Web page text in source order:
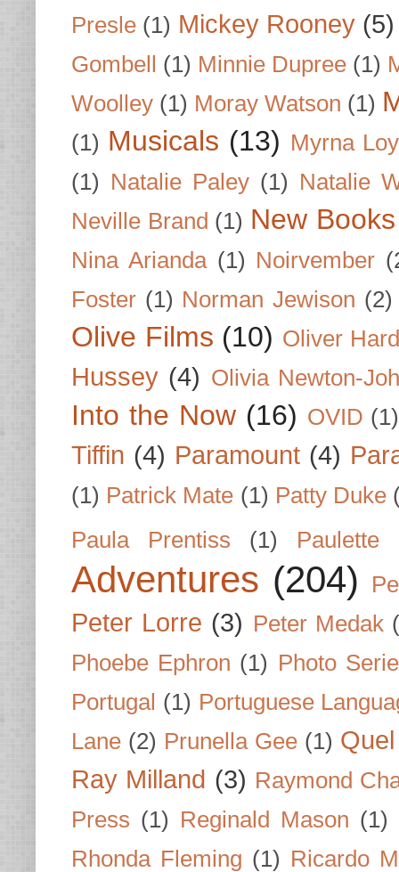
Presle (1) Mickey Rooney (5)
Gombell (1) Minnie Dupree (1)
Woolley (1) Moray Watson (1)
(1) Musicals (13) Myrna Loy
(1) Natalie Paley (1) Natalie
Neville Brand (1) New
Nina Arianda (1) Noirvember
Foster (1) Norman Jewison (2)
Olive Films (10) Oliver
Hussey (4) Olivia Newton-
Into the Now (16) OVID (1)
Tiffin (4) Paramount (4)
(1) Patrick Mate (1) Patty Duke
Paula Prentiss
(1) Paulette
Adventures (204)
Peter Lorre (3) Peter Medak
Phoebe Ephron (1) Photo
Portugal (1) Portuguese
Lane (2) Prunella Gee (1)
Ray Milland (3) Raymond
Press (1) Reginald Mason (1)
Rhonda Fleming (1) Ricardo